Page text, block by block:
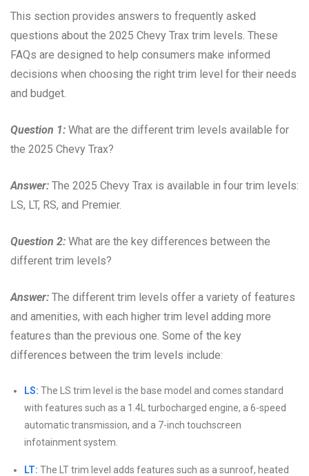
This section provides answers to frequently asked
questions about the 2025 Chevy Trax trim levels. These
FAQs are designed to help consumers make informed
decisions when choosing the right trim level for their needs
and budget.
Question 1: What are the different trim levels available for
the 2025 Chevy Trax?
Answer: The 2025 Chevy Trax is available in four trim levels:
LS, LT, RS, and Premier.
Question 2: What are the key differences between the
different trim levels?
Answer: The different trim levels offer a variety of features
and amenities, with each higher trim level adding more
features than the previous one. Some of the key
differences between the trim levels include:
LS: The LS trim level is the base model and comes standard
with features such as a 1.4L turbocharged engine, a 6-speed
automatic transmission, and a 7-inch touchscreen
infotainment system.
LT: The LT trim level adds features such as a sunroof, heated